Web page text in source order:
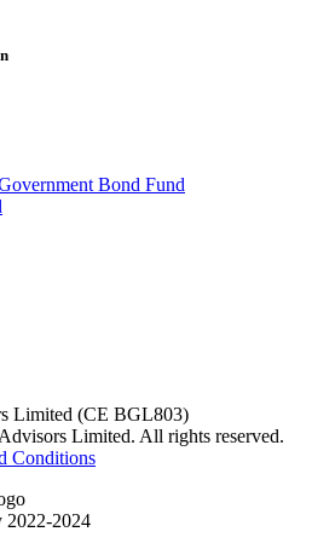
Bond Fund
Limited (CE BGL803)
Limited. All rights reserved.
Conditions